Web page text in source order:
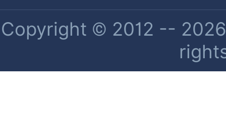
Copyright © 2012 --